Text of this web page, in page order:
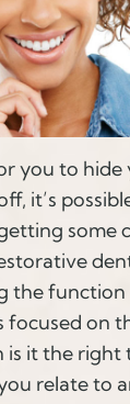
you to hide
it’s
some
the
focused on
is it the right
relate to